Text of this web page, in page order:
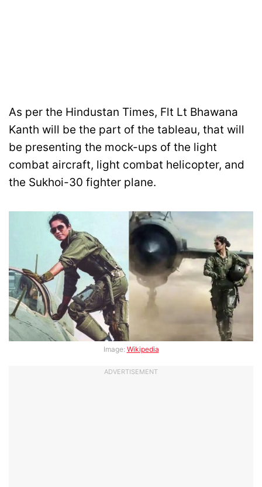
As per the Hindustan Times, Flt Lt Bhawana
Kanth will be the part of the tableau, that will
be presenting the mock-ups of the light
combat aircraft, light combat helicopter, and
the Sukhoi-30 fighter plane.
Image: Wikipedia
ADVERTISEMENT